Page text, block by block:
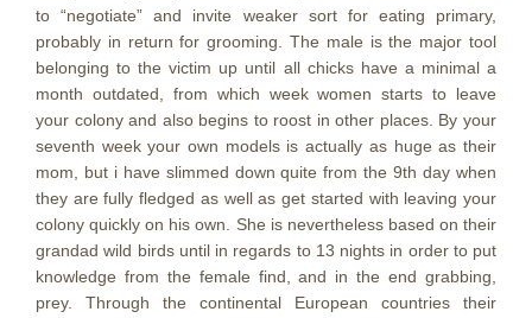
to “negotiate” and invite weaker sort for eating primary,
probably in return for grooming. The male is the major tool
belonging to the victim up until all chicks have a minimal a
month outdated, from which week women starts to leave
your colony and also begins to roost in other places. By your
seventh week your own models is actually as huge as their
mom, but i have slimmed down quite from the 9th day when
they are fully fledged as well as get started with leaving your
colony quickly on his own. She is nevertheless based on their
grandad wild birds until in regards to 13 nights in order to put
knowledge from the female find, and in the end grabbing,
prey. Through the continental European countries their